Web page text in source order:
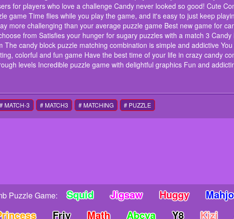
this puzzle match 3 game A quick and fun game for those
perfect for anyone who can't put down their phone
love candy? Candy Monster Has plenty of it! A fun and
love a challenge Candy never looked so good! Cute
addictive puzzle game Time flies while you play the
Playable by any age group Unique features that make
game Best new game for candy lover connoisseurs and
from Satisfies your hunger for sugary puzzles with a
with your friends or family as a team The candy block
advance through levels Incredible puzzle game with
teaser candy blast
instructions
Swipe Control
for players who love a challenge Candy never looked so good! Cute
game Time flies while you play the game, and it's easy to just keep
more challenging than your average puzzle game Best new game for
from Satisfies your hunger for sugary puzzles with a match 3
The candy block puzzle matching combination is simple and addictive
colorful and fun game Have the best time of your life in crazy candy
levels Incredible puzzle game with delightful graphics Fun and
# MATCH-3 # MATCH3 # MATCHING # PUZZLE
Puzzle Game: Squid Jigsaw Huggy
Friv Math Abcya Y8 Kizi